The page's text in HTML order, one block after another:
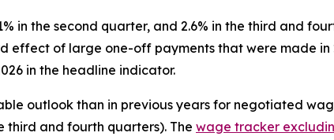
in the second quarter, and 2.6% in the third and
of large one-off payments that were made in
in the headline indicator.
outlook than in previous years for negotiated
third and fourth quarters). The wage tracker